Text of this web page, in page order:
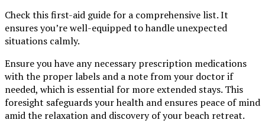
Check this first-aid guide for a comprehensive list. It
ensures you’re well-equipped to handle unexpected
situations calmly.
Ensure you have any necessary prescription medications
with the proper labels and a note from your doctor if
needed, which is essential for more extended stays. This
foresight safeguards your health and ensures peace of mind
amid the relaxation and discovery of your beach retreat.